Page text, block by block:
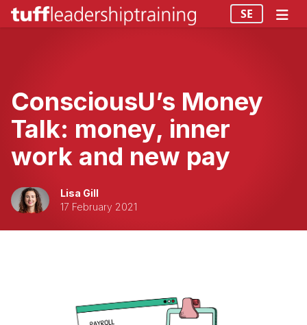
SE
ConsciousU’s Money
Talk: money, inner
work and new pay
Lisa Gill
17 February 2021